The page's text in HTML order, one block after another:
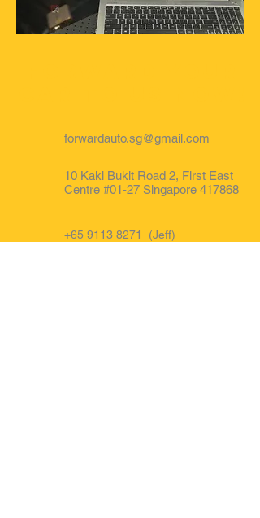
forwardauto.sg@gmail.com
10 Kaki Bukit Road 2, First East
Centre #01-27 Singapore 417868
+65 9113 8271
(Jeff)